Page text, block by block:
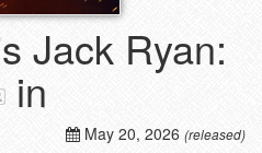
Jack Ryan:
in
May 20, 2026 (released)